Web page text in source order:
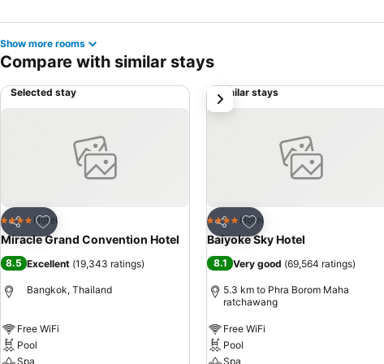
Show more rooms
Compare with similar stays
Selected stay
Share
Add to favorites
4 Stars Hotel
Miracle Grand Convention Hotel
8.5 Excellent (19,343 ratings)
Bangkok, Thailand
Free WiFi
Pool
Spa
Similar stays
Share
Add to favorites
4 Stars Hotel
Baiyoke Sky Hotel
8.1 Very good (69,564 ratings)
5.3 km to Phra Borom Maha
ratchawang
Free WiFi
Pool
Spa
next